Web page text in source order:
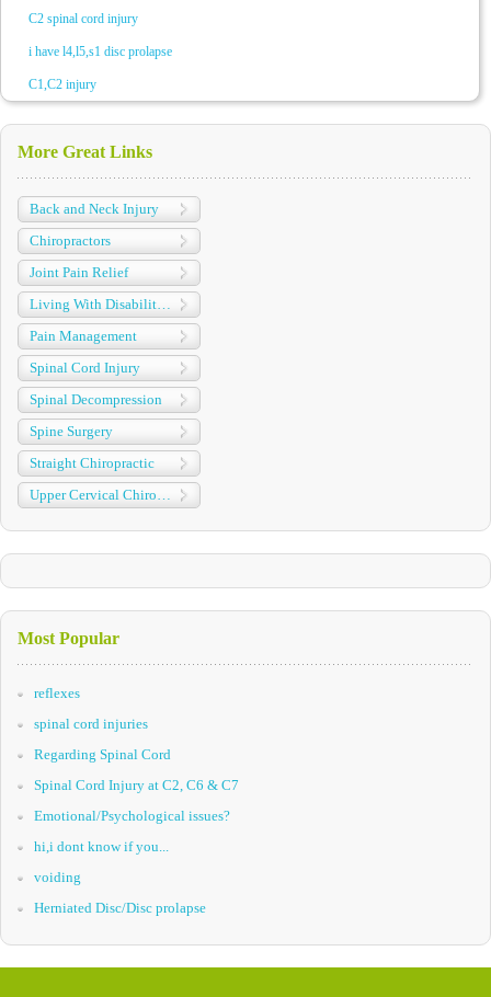
C2 spinal cord injury
i have l4,l5,s1 disc prolapse
C1,C2 injury
More Great Links
Back and Neck Injury
Chiropractors
Joint Pain Relief
Pain Management
Spinal Cord Injury
Spinal Decompression
Spine Surgery
Straight Chiropractic
Most Popular
reflexes
spinal cord injuries
Regarding Spinal Cord
Spinal Cord Injury at C2, C6 & C7
Emotional/Psychological issues?
hi,i dont know if you...
voiding
Herniated Disc/Disc prolapse